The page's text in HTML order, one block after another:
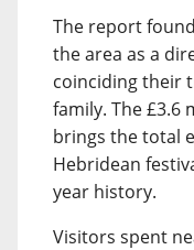
The report
the area as a
coinciding their
family. The £3.6
brings the total
Hebridean
year history.
Visitors spent